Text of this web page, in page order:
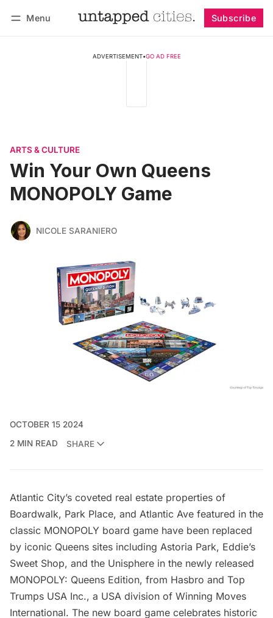
Menu Subscribe
ADVERTISEMENT•GO AD FREE
ARTS & CULTURE
Win Your Own Queens
MONOPOLY Game
NICOLE SARANIERO
OCTOBER 15 2024
2 MIN READ
SHARE
Atlantic City’s coveted real estate properties of
Boardwalk, Park Place, and Atlantic Ave featured in the
classic MONOPOLY board game have been replaced
by iconic Queens sites including Astoria Park, Eddie’s
Sweet Shop, and the Unisphere in the newly released
MONOPOLY: Queens Edition, from Hasbro and Top
Trumps USA Inc., a USA division of Winning Moves
International. The new board game celebrates historic